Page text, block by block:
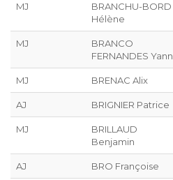
MJ
BRANCHU-BORD
Hélène
MJ
BRANCO
FERNANDES Yann
MJ BRENAC Alix
AJ BRIGNIER Patrice
MJ
BRILLAUD
Benjamin
AJ BRO Françoise